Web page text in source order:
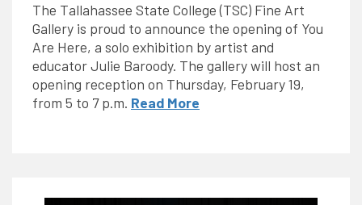
The Tallahassee State College (TSC) Fine Art
Gallery is proud to announce the opening of You
Are Here, a solo exhibition by artist and
educator Julie Baroody. The gallery will host an
opening reception on Thursday, February 19,
from 5 to 7 p.m. Read More